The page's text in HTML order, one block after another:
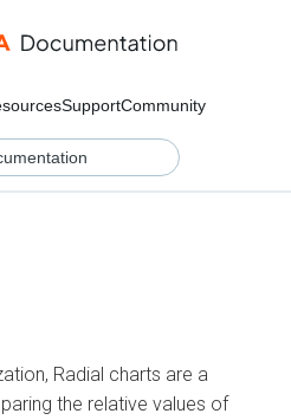
SupportCommunity
, Radial charts are a
the relative values of